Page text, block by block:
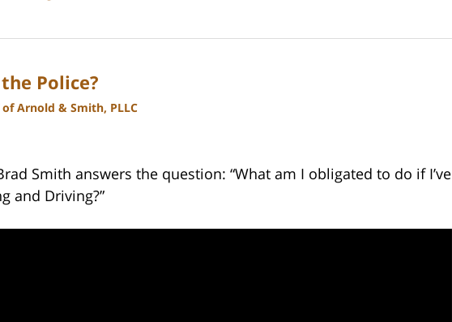
Police?
Arnold & Smith, PLLC
Smith answers the question: “What am I obligated to do if I’ve
and Driving?”